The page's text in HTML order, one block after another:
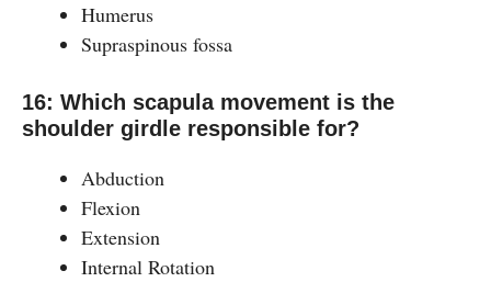
Humerus
Supraspinous fossa
16: Which scapula movement is the
shoulder girdle responsible for?
Abduction
Flexion
Extension
Internal Rotation